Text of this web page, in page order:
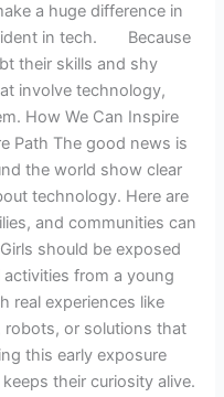
a huge difference in
in tech. Because
their skills and shy
involve technology,
How We Can Inspire
Path The good news is
the world show clear
technology. Here are
and communities can
should be exposed
from a young
real experiences like
robots, or solutions that
this early exposure
their curiosity alive.